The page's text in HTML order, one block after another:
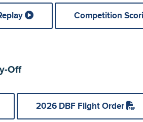
Competition
Off
2026 DBF Flight Order